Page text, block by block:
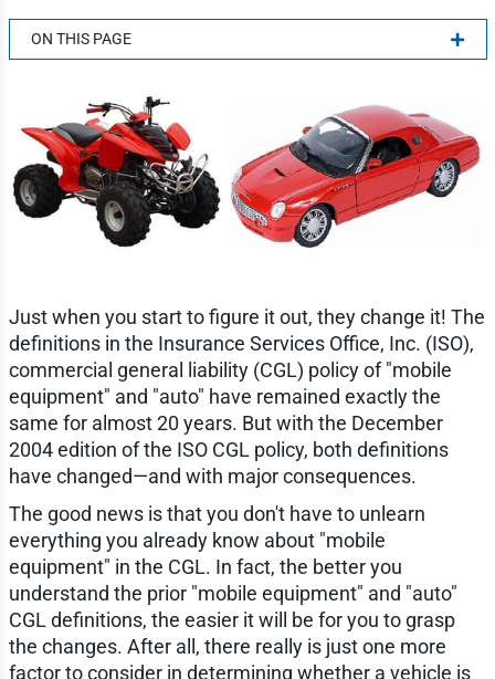
ON THIS PAGE
Just when you start to figure it out, they change it! The
definitions in the Insurance Services Office, Inc. (ISO),
commercial general liability (CGL) policy of "mobile
equipment" and "auto" have remained exactly the
same for almost 20 years. But with the December
2004 edition of the ISO CGL policy, both definitions
have changed—and with major consequences.
The good news is that you don't have to unlearn
everything you already know about "mobile
equipment" in the CGL. In fact, the better you
understand the prior "mobile equipment" and "auto"
CGL definitions, the easier it will be for you to grasp
the changes. After all, there really is just one more
factor to consider in determining whether a vehicle is